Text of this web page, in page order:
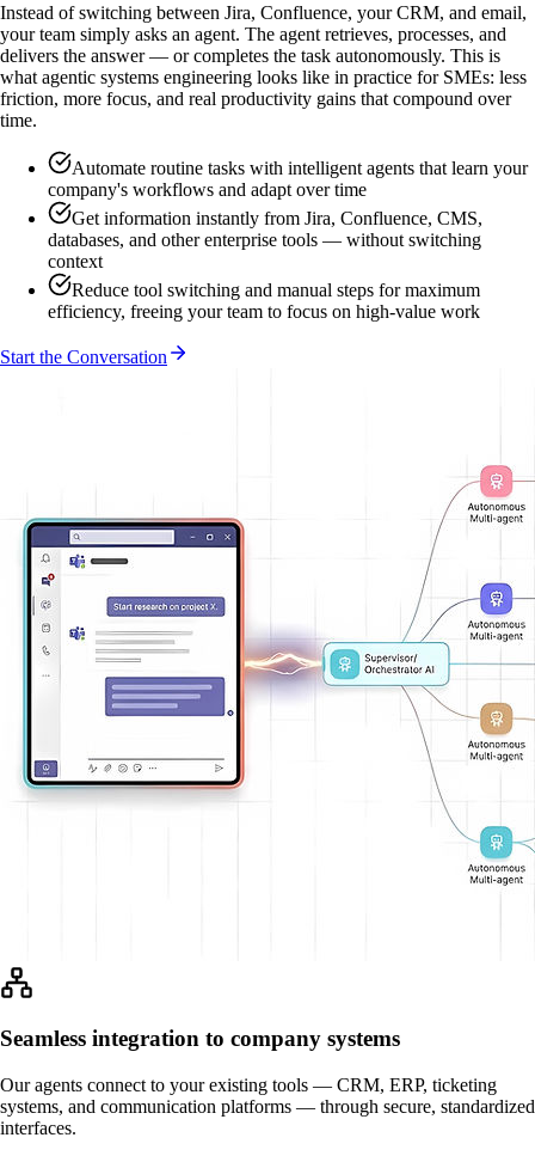
Instead of switching between Jira, Confluence, your CRM, and email,
your team simply asks an agent. The agent retrieves, processes, and
delivers the answer — or completes the task autonomously. This is
what agentic systems engineering looks like in practice for SMEs: less
friction, more focus, and real productivity gains that compound over
time.
Automate routine tasks with intelligent agents that learn your
company's workflows and adapt over time
Get information instantly from Jira, Confluence, CMS,
databases, and other enterprise tools — without switching
context
Reduce tool switching and manual steps for maximum
efficiency, freeing your team to focus on high-value work
Start the Conversation
Seamless integration to company systems
Our agents connect to your existing tools — CRM, ERP, ticketing
systems, and communication platforms — through secure, standardized
interfaces.